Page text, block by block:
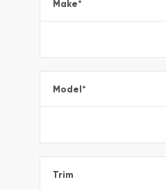
Make*
Model*
Trim